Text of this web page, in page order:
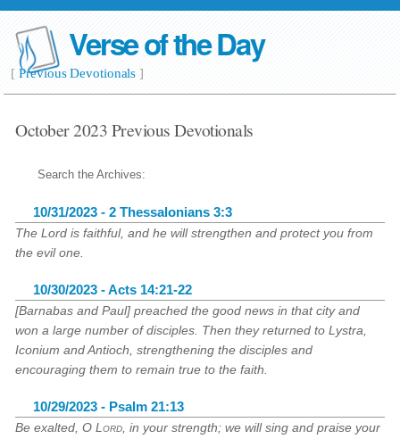
Verse of the Day
[Previous Devotionals ]
October 2023 Previous Devotionals
Search the Archives:
10/31/2023 - 2 Thessalonians 3:3
The Lord is faithful, and he will strengthen and protect you from
the evil one.
10/30/2023 - Acts 14:21-22
[Barnabas and Paul] preached the good news in that city and
won a large number of disciples. Then they returned to Lystra,
Iconium and Antioch, strengthening the disciples and
encouraging them to remain true to the faith.
10/29/2023 - Psalm 21:13
Be exalted, OLord , in your strength; we will sing and praise your